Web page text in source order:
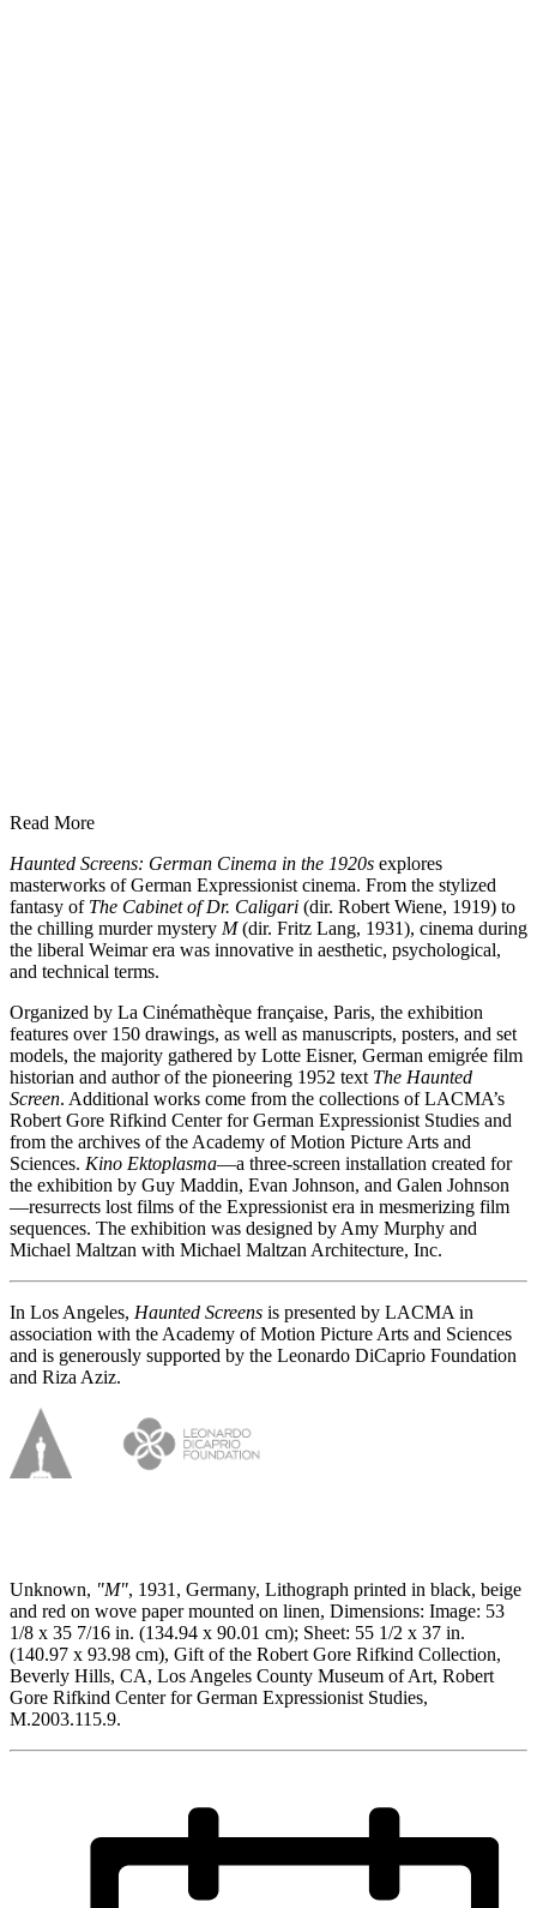
Read More
Haunted Screens: German Cinema in the 1920s explores
masterworks of German Expressionist cinema. From the stylized
fantasy of The Cabinet of Dr. Caligari (dir. Robert Wiene, 1919) to
the chilling murder mystery M(dir. Fritz Lang, 1931), cinema during
the liberal Weimar era was innovative in aesthetic, psychological,
and technical terms.
Organized by La Cinémathèque française, Paris, the exhibition
features over 150 drawings, as well as manuscripts, posters, and set
models, the majority gathered by Lotte Eisner, German emigrée film
historian and author of the pioneering 1952 text The Haunted
Screen. Additional works come from the collections of LACMA’s
Robert Gore Rifkind Center for German Expressionist Studies and
from the archives of the Academy of Motion Picture Arts and
Sciences. Kino Ektoplasma—a three-screen installation created for
the exhibition by Guy Maddin, Evan Johnson, and Galen Johnson
—resurrects lost films of the Expressionist era in mesmerizing film
sequences. The exhibition was designed by Amy Murphy and
Michael Maltzan with Michael Maltzan Architecture, Inc.
In Los Angeles, Haunted Screens is presented by LACMA in
association with the Academy of Motion Picture Arts and Sciences
and is generously supported by the Leonardo DiCaprio Foundation
and Riza Aziz.
Unknown, "M", 1931, Germany, Lithograph printed in black, beige
and red on wove paper mounted on linen, Dimensions: Image: 53
1/8 x 35 7/16 in. (134.94 x 90.01 cm); Sheet: 55 1/2 x 37 in.
(140.97 x 93.98 cm), Gift of the Robert Gore Rifkind Collection,
Beverly Hills, CA, Los Angeles County Museum of Art, Robert
Gore Rifkind Center for German Expressionist Studies,
M.2003.115.9.